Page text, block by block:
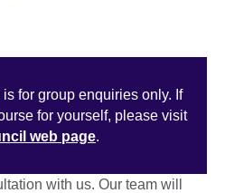
for group enquiries only. If
for yourself, please visit
web page.
with us. Our team will